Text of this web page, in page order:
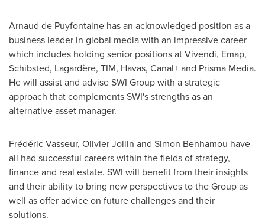
Arnaud de Puyfontaine has an acknowledged position as a
business leader in global media with an impressive career
which includes holding senior positions at Vivendi, Emap,
Schibsted, Lagardère, TIM, Havas, Canal+ and Prisma Media.
He will assist and advise SWI Group with a strategic
approach that complements SWI's strengths as an
alternative asset manager.
Frédéric Vasseur, Olivier Jollin and Simon Benhamou have
all had successful careers within the fields of strategy,
finance and real estate. SWI will benefit from their insights
and their ability to bring new perspectives to the Group as
well as offer advice on future challenges and their
solutions.